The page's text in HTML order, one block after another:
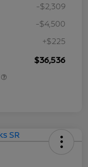
-$2,309
-$4,500
+$225
$36,536